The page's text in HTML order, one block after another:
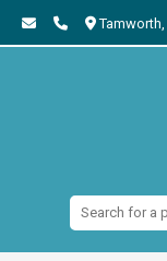
Tamworth,
Search: